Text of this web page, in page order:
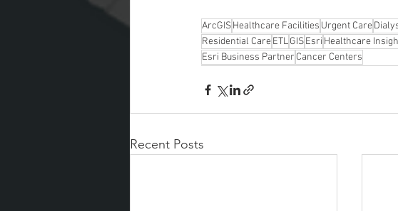
ArcGISHealthcare Facilities Urgent Care
Residential CareETLGISEsri Healthcare
Esri Business Partner Cancer Centers
Recent Posts